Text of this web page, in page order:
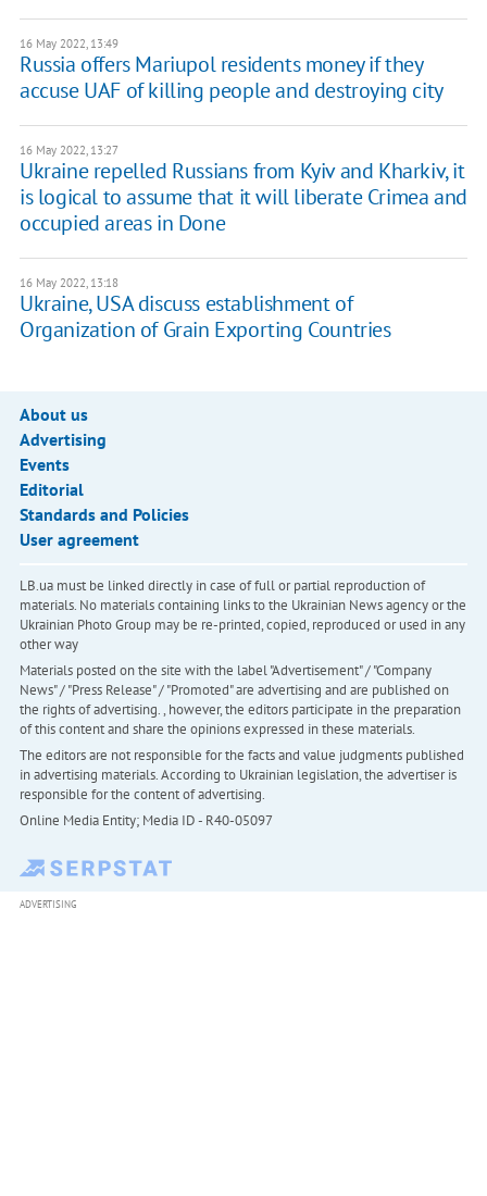
16 May 2022, 13:49
Russia offers Mariupol residents money if they
accuse UAF of killing people and destroying city
16 May 2022, 13:27
Ukraine repelled Russians from Kyiv and Kharkiv, it
is logical to assume that it will liberate Crimea and
occupied areas in Done
16 May 2022, 13:18
Ukraine, USA discuss establishment of
Organization of Grain Exporting Countries
About us
Advertising
Events
Editorial
Standards and Policies
User agreement
LB.ua must be linked directly in case of full or partial reproduction of
materials. No materials containing links to the Ukrainian News agency or the
Ukrainian Photo Group may be re-printed, copied, reproduced or used in any
other way
Materials posted on the site with the label "Advertisement" / "Company
News" / "Press Release" / "Promoted" are advertising and are published on
the rights of advertising. , however, the editors participate in the preparation
of this content and share the opinions expressed in these materials.
The editors are not responsible for the facts and value judgments published
in advertising materials. According to Ukrainian legislation, the advertiser is
responsible for the content of advertising.
Online Media Entity; Media ID - R40-05097
ADVERTISING